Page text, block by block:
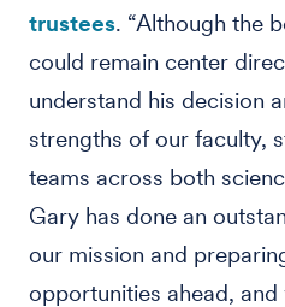
trustees. “Although the
could remain center
understand his decision
strengths of our faculty,
teams across both
Gary has done an
our mission and
opportunities ahead,